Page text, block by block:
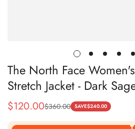
The North Face
Stretch Jacket - Dark
Sale
Price
$120.00
Regular
Price
$360.00 SAVE$240.00